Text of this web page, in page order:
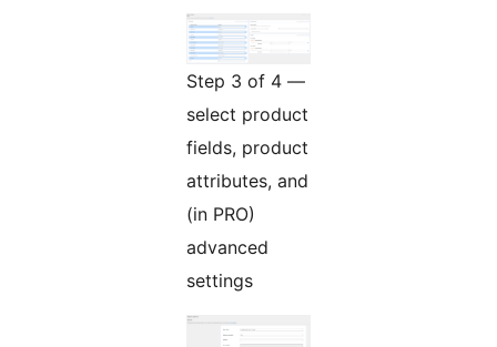
Step 3 of 4 —
select product
fields, product
attributes, and
(in PRO)
advanced
settings